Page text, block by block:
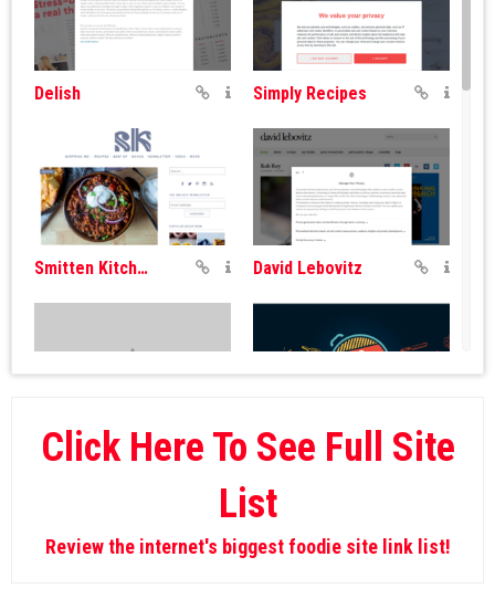
Delish Simply Recipes
Smitten Kitchen David Lebovitz
Andrew Zimmern Pro Home Cooks
Click Here To See Full Site
List
Review the internet's biggest foodie site link list!